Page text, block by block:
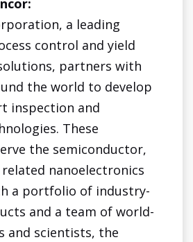
a leading
control and yield
partners with
the world to develop
inspection and
These
the semiconductor,
related nanoelectronics
a portfolio of industry-
and a team of world-
and scientists, the